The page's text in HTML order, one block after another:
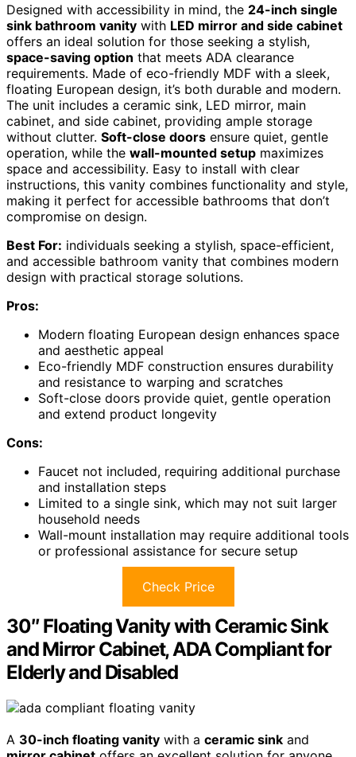
Designed with accessibility in mind, the 24-inch single
sink bathroom vanity with LED mirror and side cabinet
offers an ideal solution for those seeking a stylish,
space-saving option that meets ADA clearance
requirements. Made of eco-friendly MDF with a sleek,
floating European design, it’s both durable and modern.
The unit includes a ceramic sink, LED mirror, main
cabinet, and side cabinet, providing ample storage
without clutter. Soft-close doors ensure quiet, gentle
operation, while the wall-mounted setup maximizes
space and accessibility. Easy to install with clear
instructions, this vanity combines functionality and style,
making it perfect for accessible bathrooms that don’t
compromise on design.
Best For: individuals seeking a stylish, space-efficient,
and accessible bathroom vanity that combines modern
design with practical storage solutions.
Pros:
Modern floating European design enhances space
and aesthetic appeal
Eco-friendly MDF construction ensures durability
and resistance to warping and scratches
Soft-close doors provide quiet, gentle operation
and extend product longevity
Cons:
Faucet not included, requiring additional purchase
and installation steps
Limited to a single sink, which may not suit larger
household needs
Wall-mount installation may require additional tools
or professional assistance for secure setup
Check Price
30″ Floating Vanity with Ceramic Sink
and Mirror Cabinet, ADA Compliant for
Elderly and Disabled
A 30-inch floating vanity with a ceramic sink and